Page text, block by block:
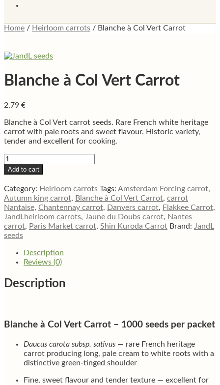
Home / Heirloom carrots / Blanche à Col Vert Carrot
Blanche à Col Vert Carrot
2,79 €
Blanche à Col Vert carrot seeds. Rare French white heritage
carrot with pale roots and sweet flavour. Historic variety,
tender and excellent for cooking.
Blanche
Col
Vert
Carrot
quantity
Add to cart
Category: Heirloom carrots Tags: Amsterdam Forcing carrot,
Autumn king carrot, Blanche à Col Vert Carrot, carrot
Nantaise, Chantennay carrot, Danvers carrot, Flakkee Carrot,
JandLheirloom carrots, Jaune du Doubs carrot, Nantes
carrot, Paris Market carrot, Shin Kuroda Carrot Brand: JandL
seeds
Description
Reviews (0)
Description
Blanche à Col Vert Carrot – 1000 seeds per packet
Daucus carota subsp. sativus — rare French heritage
carrot producing long, pale cream to white roots with a
distinctive green-tinged shoulder
Fine, sweet flavour and tender texture — excellent for